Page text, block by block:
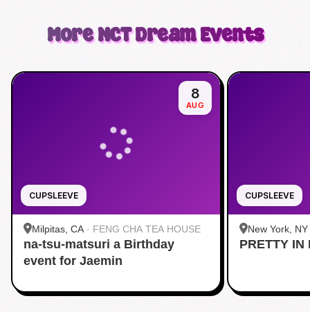
MoreNCT DreamEvents
CUPSLEEVE
8
AUG
Milpitas, CA · FENG CHA TEA HOUSE
na-tsu-matsuri a Birthday
event for Jaemin
CUPSLEEVE
New York, NY
Midtown
PRETTY IN